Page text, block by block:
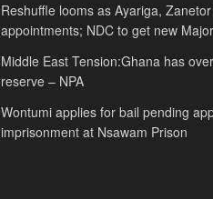
Reshuffle looms as Ayariga,
appointments; NDC to get new
Middle East Tension:Ghana has
reserve – NPA
Wontumi applies for bail pending
imprisonment at Nsawam Prison